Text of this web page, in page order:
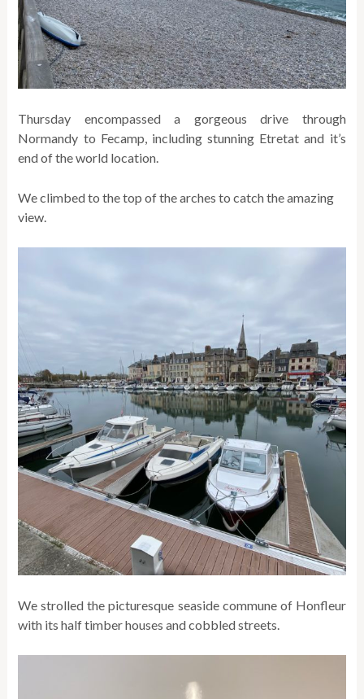
Thursday encompassed a gorgeous drive through
Normandy to Fecamp, including stunning Etretat and it’s
end of the world location.
We climbed to the top of the arches to catch the amazing
view.
We strolled the picturesque seaside commune of Honfleur
with its half timber houses and cobbled streets.